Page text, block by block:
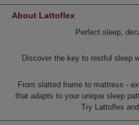
About Lattoflex
Perfect sleep,
Discover the key to restful sleep
From slatted frame to mattress -
that adapts to your unique sleep
Try Lattoflex